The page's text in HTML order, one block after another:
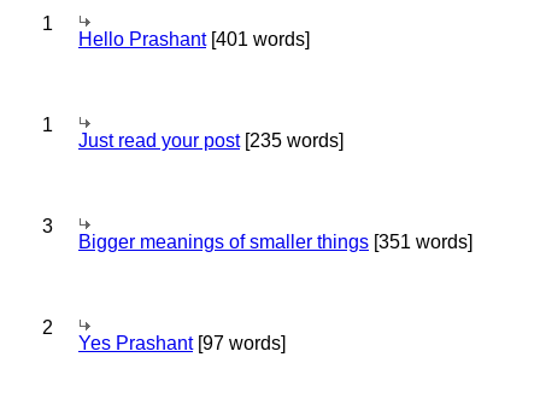
1
Hello Prashant[401 words]
1
Just read your post[235 words]
3
Bigger meanings of smaller things [351 words]
2
Yes Prashant[97 words]